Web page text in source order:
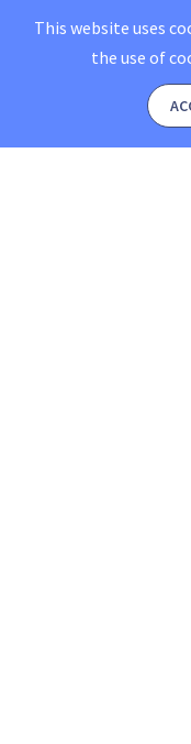
This website uses
the use of